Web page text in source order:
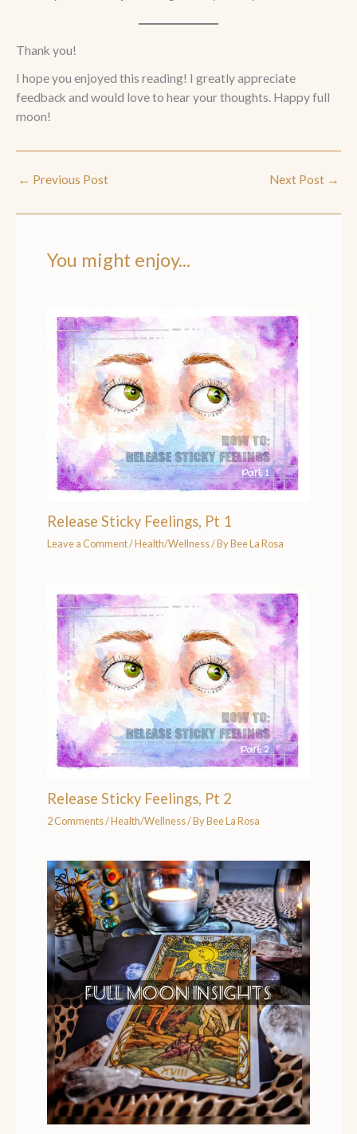
Thank you!
I hope you enjoyed this reading! I greatly appreciate
feedback and would love to hear your thoughts. Happy full
moon!
← Previous Post Next Post →
You might enjoy...
Release Sticky Feelings, Pt 1
Leave a Comment/Health/Wellness/ ByBee La Rosa
Release Sticky Feelings, Pt 2
2 Comments/Health/Wellness/ ByBee La Rosa